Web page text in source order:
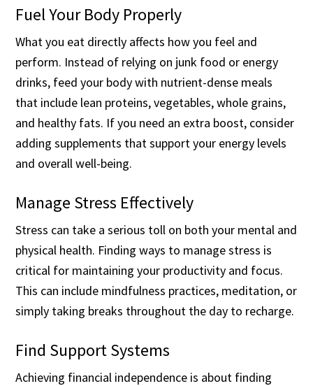
Fuel Your Body Properly
What you eat directly affects how you feel and
perform. Instead of relying on junk food or energy
drinks, feed your body with nutrient-dense meals
that include lean proteins, vegetables, whole grains,
and healthy fats. If you need an extra boost, consider
adding supplements that support your energy levels
and overall well-being.
Manage Stress Effectively
Stress can take a serious toll on both your mental and
physical health. Finding ways to manage stress is
critical for maintaining your productivity and focus.
This can include mindfulness practices, meditation, or
simply taking breaks throughout the day to recharge.
Find Support Systems
Achieving financial independence is about finding